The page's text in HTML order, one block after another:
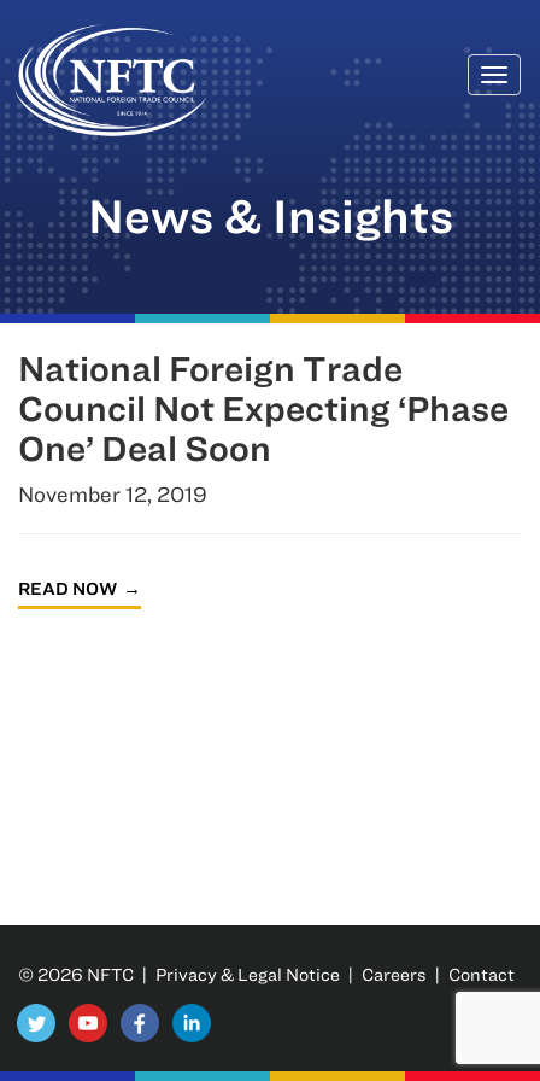
Skip
to
content
News & Insights
National Foreign Trade
Council Not Expecting ‘Phase
One’ Deal Soon
November 12, 2019
READ NOW
© 2026 NFTC | Privacy & Legal Notice | Careers | Contact